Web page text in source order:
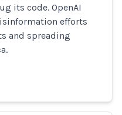
its code. OpenAI
efforts
and spreading